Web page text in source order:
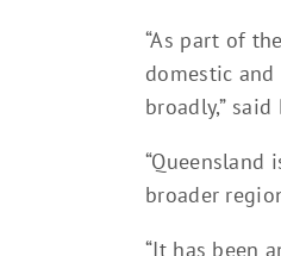
“As part of
domestic
broadly,” said
broader
“It has been